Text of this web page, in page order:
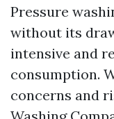
Pressure
without its
intensive and
consumption.
concerns and